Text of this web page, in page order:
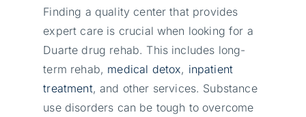
Finding a quality center that provides
expert care is crucial when looking for a
Duarte drug rehab. This includes long-
term rehab, medical detox, inpatient
treatment, and other services. Substance
use disorders can be tough to overcome